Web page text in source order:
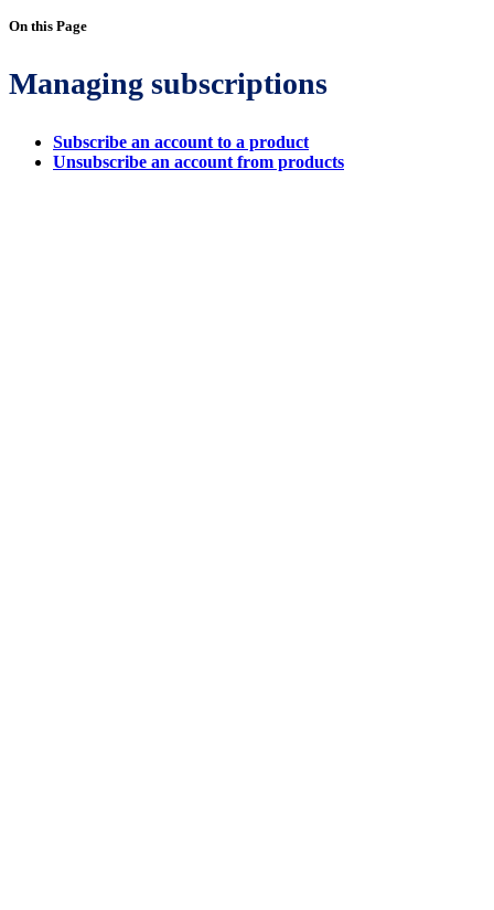
On this Page
Managing subscriptions
Subscribe an account to a product
Unsubscribe an account from products